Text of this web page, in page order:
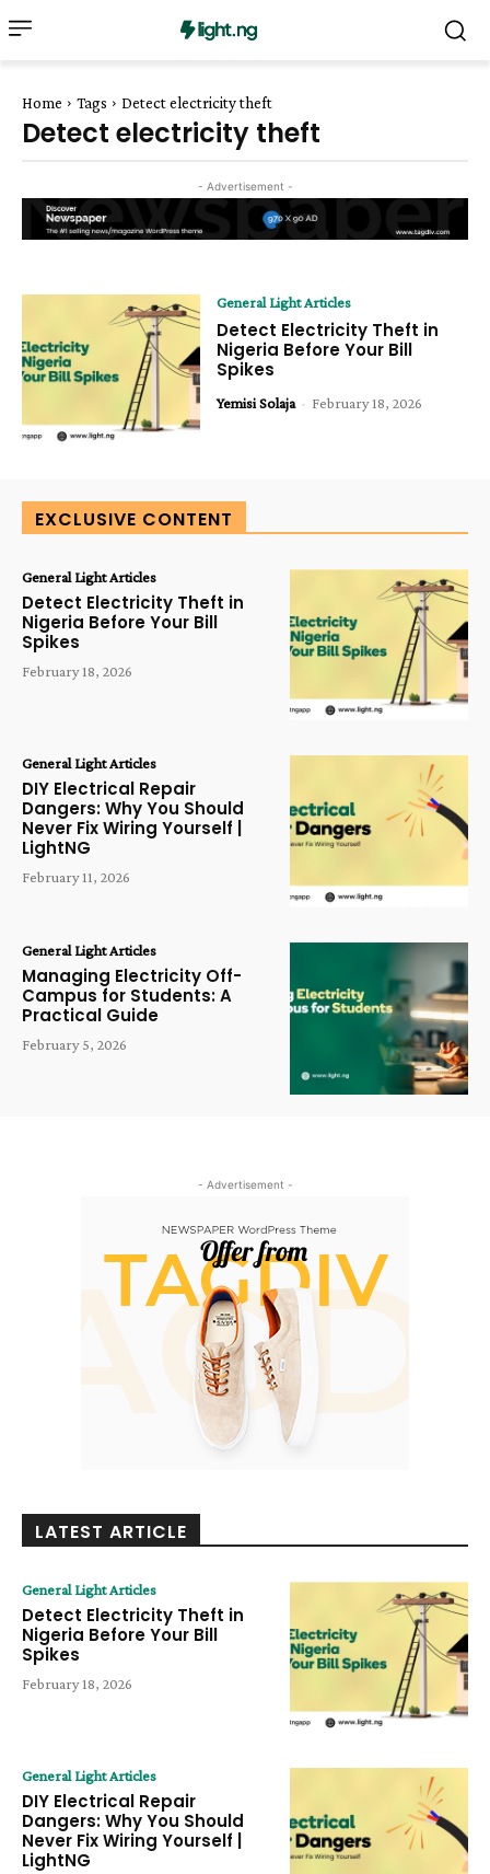
Home Tags Detect electricity theft
Detect electricity theft
- Advertisement -
General Light Articles
Detect Electricity Theft in
Nigeria Before Your Bill
Spikes
Yemisi Solaja - February 18, 2026
EXCLUSIVE CONTENT
General Light Articles
Detect Electricity Theft in
Nigeria Before Your Bill
Spikes
February 18, 2026
General Light Articles
DIY Electrical Repair
Dangers: Why You Should
Never Fix Wiring Yourself |
LightNG
February 11, 2026
General Light Articles
Managing Electricity Off-
Campus for Students: A
Practical Guide
February 5, 2026
- Advertisement -
LATEST ARTICLE
General Light Articles
Detect Electricity Theft in
Nigeria Before Your Bill
Spikes
February 18, 2026
General Light Articles
DIY Electrical Repair
Dangers: Why You Should
Never Fix Wiring Yourself |
LightNG